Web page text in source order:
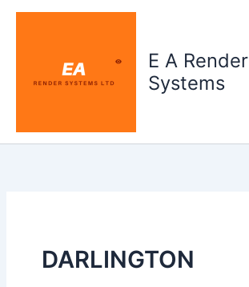
Skip
E A Render
Systems
DARLINGTON